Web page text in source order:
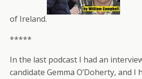
of Ireland.
*****
In the last podcast I had an
candidate Gemma O’Doherty, and I